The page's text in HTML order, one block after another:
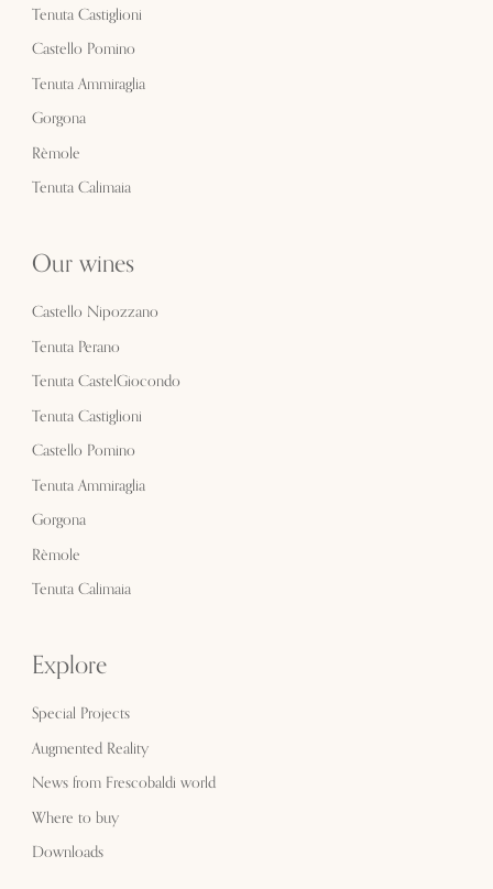
Tenuta Castiglioni
Castello Pomino
Tenuta Ammiraglia
Gorgona
Rèmole
Tenuta Calimaia
Our wines
Castello Nipozzano
Tenuta Perano
Tenuta CastelGiocondo
Tenuta Castiglioni
Castello Pomino
Tenuta Ammiraglia
Gorgona
Rèmole
Tenuta Calimaia
Explore
Special Projects
Augmented Reality
News from Frescobaldi world
Where to buy
Downloads